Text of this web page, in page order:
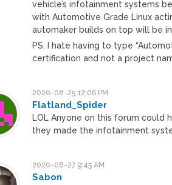
vehicle’s infotainment systems
with Automotive Grade Linux
automaker builds on top will be
PS: I hate having to type
certification and not a project
2020-08-25 12:06 PM
Flatland_Spider
LOL Anyone on this forum
they made the infotainment
2020-08-27 9:45 AM
Sabon